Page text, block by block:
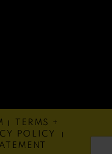
TERMS +
POLICY